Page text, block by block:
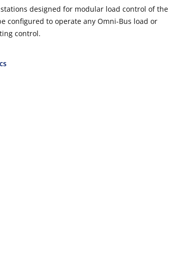
designed for modular load control of the
configured to operate any Omni-Bus load or
control.